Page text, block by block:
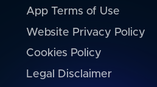
App Terms of Use
Website Privacy Policy
Cookies Policy
Legal Disclaimer